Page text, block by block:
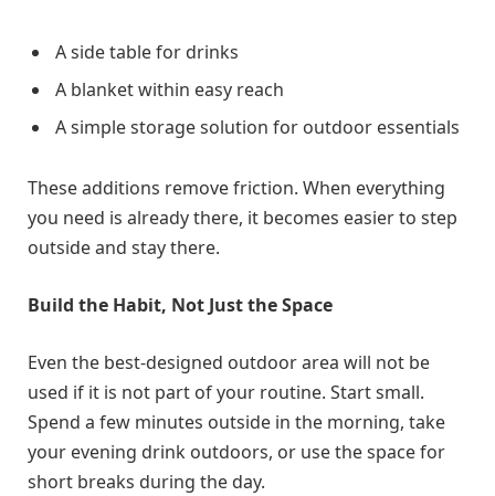
A side table for drinks
A blanket within easy reach
A simple storage solution for outdoor essentials
These additions remove friction. When everything
you need is already there, it becomes easier to step
outside and stay there.
Build the Habit, Not Just the Space
Even the best-designed outdoor area will not be
used if it is not part of your routine. Start small.
Spend a few minutes outside in the morning, take
your evening drink outdoors, or use the space for
short breaks during the day.